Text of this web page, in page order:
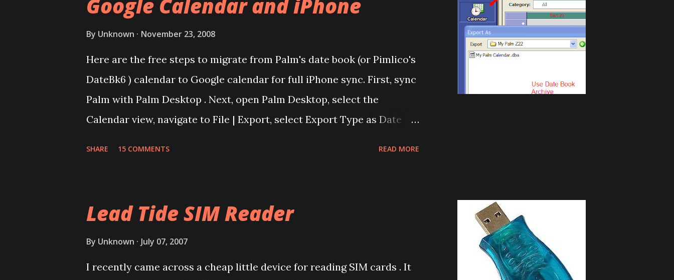
Google Calendar and iPhone
By Unknown November 23, 2008
Here are the free steps to migrate from Palm's date book (or Pimlico's
DateBk6 ) calendar to Google calendar for full iPhone sync. First, sync
Palm with Palm Desktop . Next, open Palm Desktop, select the
Calendar view, navigate to File | Export, select Export Type as Date
via Settings/Import, import the .dba file. It helps to have an empty
Yahoo Calendar. Via Settings/Export, export the calendar as .csv file.
SHARE 15 COMMENTS READ MORE
Lead Tide SIM Reader
By Unknown July 07, 2007
I recently came across a cheap little device for reading SIM cards . It